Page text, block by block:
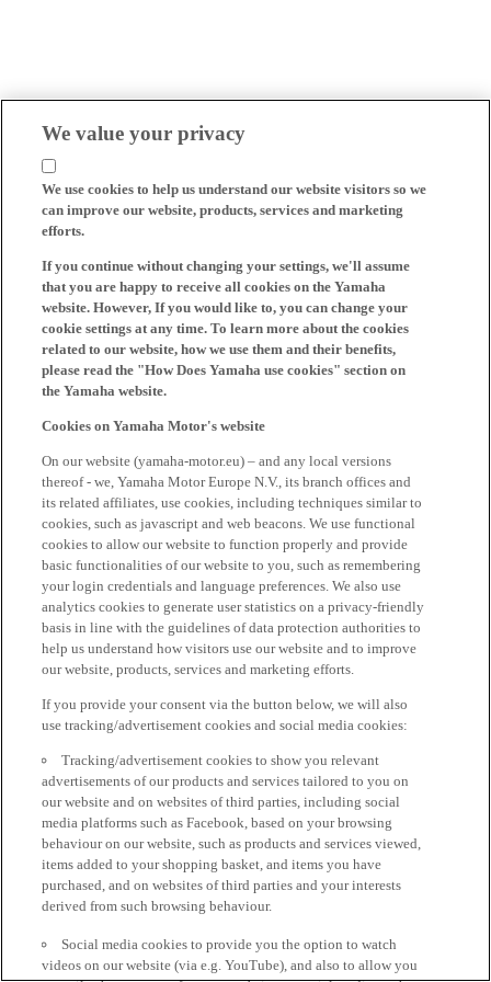
We value your privacy
We use cookies to help us understand our website visitors so we
can improve our website, products, services and marketing
efforts.
If you continue without changing your settings, we'll assume
that you are happy to receive all cookies on the Yamaha
website. However, If you would like to, you can change your
cookie settings at any time. To learn more about the cookies
related to our website, how we use them and their benefits,
please read the "How Does Yamaha use cookies" section on
the Yamaha website.
Cookies on Yamaha Motor's website
On our website (yamaha-motor.eu) – and any local versions
thereof - we, Yamaha Motor Europe N.V., its branch offices and
its related affiliates, use cookies, including techniques similar to
cookies, such as javascript and web beacons. We use functional
cookies to allow our website to function properly and provide
basic functionalities of our website to you, such as remembering
your login credentials and language preferences. We also use
analytics cookies to generate user statistics on a privacy-friendly
basis in line with the guidelines of data protection authorities to
help us understand how visitors use our website and to improve
our website, products, services and marketing efforts.
If you provide your consent via the button below, we will also
use tracking/advertisement cookies and social media cookies:
Tracking/advertisement cookies to show you relevant
advertisements of our products and services tailored to you on
our website and on websites of third parties, including social
media platforms such as Facebook, based on your browsing
behaviour on our website, such as products and services viewed,
items added to your shopping basket, and items you have
purchased, and on websites of third parties and your interests
derived from such browsing behaviour.
Social media cookies to provide you the option to watch
videos on our website (via e.g. YouTube), and also to allow you